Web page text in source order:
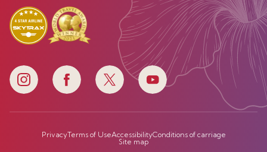
PrivacyTerms of UseAccessibilityConditions of carriage
Site map